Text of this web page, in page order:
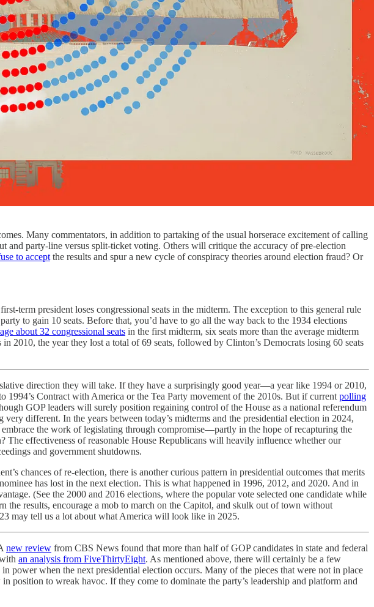
Many commentators, in addition to partaking of the usual horserace excitement of calling
and party-line versus split-ticket voting. Others will critique the accuracy of pre-election
to acceptthe results and spur a new cycle of conspiracy theories around election fraud? Or
term president loses congressional seats in the midterm. The exception to this general rule
to gain 10 seats. Before that, you’d have to go all the way back to the 1934 elections
about 32 congressional seats in the first midterm, six seats more than the average midterm
2010, the year they lost a total of 69 seats, followed by Clinton’s Democrats losing 60 seats
direction they will take. If they have a surprisingly good year—a year like 1994 or 2010,
Contract with America or the Tea Party movement of the 2010s. But if currentpolling
GOP leaders will surely position regaining control of the House as a national referendum
different. In the years between today’s midterms and the presidential election in 2024,
the work of legislating through compromise—partly in the hope of recapturing the
effectiveness of reasonable House Republicans will heavily influence whether our
and government shutdowns.
chances of re-election, there is another curious pattern in presidential outcomes that merits
has lost in the next election. This is what happened in 1996, 2012, and 2020. And in
(See the 2000 and 2016 elections, where the popular vote selected one candidate while
the results, encourage a mob to march on the Capitol, and skulk out of town without
may tell us a lot about what America will look like in 2025.
new review from CBS News found that more than half of GOP candidates in state and federal
an analysis from FiveThirtyEight. As mentioned above, there will certainly be a few
power when the next presidential election occurs. Many of the pieces that were not in place
to wreak havoc. If they come to dominate the party’s leadership and platform and